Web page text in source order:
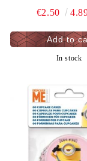
€2.50
In stock